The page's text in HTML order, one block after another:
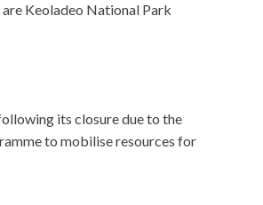
Keoladeo National Park
its closure due to the
to mobilise resources for